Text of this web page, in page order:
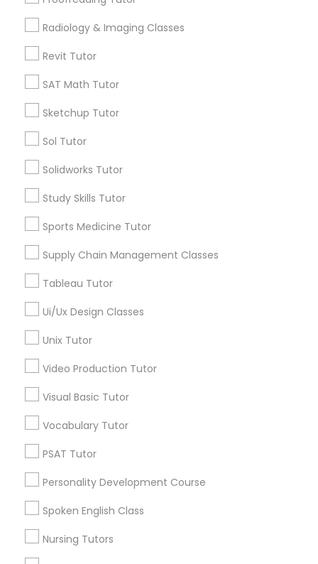
Javascript Tutor
Linear Algebra Tutor
Logic Tutor
Machine Learning Classes
Marine Biology Tutor
Matlab Tutor
Microsoft Excel Tutor
Microsoft Word Tutor
Radiology & Imaging Classes
Revit Tutor
SAT Math Tutor
Sketchup Tutor
Sol Tutor
Solidworks Tutor
Study Skills Tutor
Sports Medicine Tutor
Supply Chain Management Classes
Tableau Tutor
Ui/Ux Design Classes
Unix Tutor
Video Production Tutor
Visual Basic Tutor
Vocabulary Tutor
PSAT Tutor
Personality Development Course
Spoken English Class
Nursing Tutors
Design & Multimedia Tutors in Miami
Davie, FL
Fort Lauderdale, FL
Pompano Beach, FL
Hollywood, FL
Coral Springs, FL
Weston, FL
Boca Raton, FL
View More
Design And Multimedia Classes in
Nearby Areas
Terrace, Aldie, Virginia, USA
Related Categories Nearby
Career Programs
STEAM Courses
Arts & Crafts Lessons